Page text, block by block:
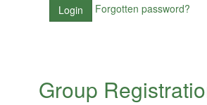
Forgotten password?
Group